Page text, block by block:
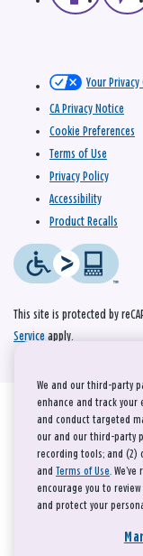
Your Privacy
CA Privacy Notice
Cookie Preferences
Terms of Use
Privacy Policy
Accessibility
Product Recalls
This site is protected by
Service apply.
We and our third-party
enhance and track your
and conduct targeted
our and our third-party
recording tools; and (2)
and Terms of Use.
encourage you to
and protect your